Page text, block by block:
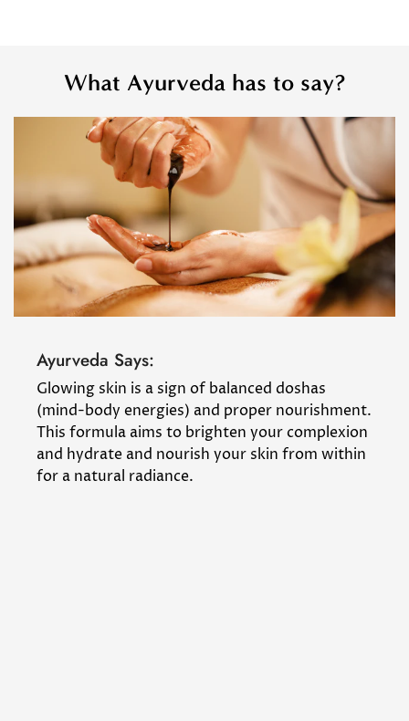
What Ayurveda has to say?
Ayurveda Says:
Glowing skin is a sign of balanced doshas
(mind-body energies) and proper nourishment.
This formula aims to brighten your complexion
and hydrate and nourish your skin from within
for a natural radiance.